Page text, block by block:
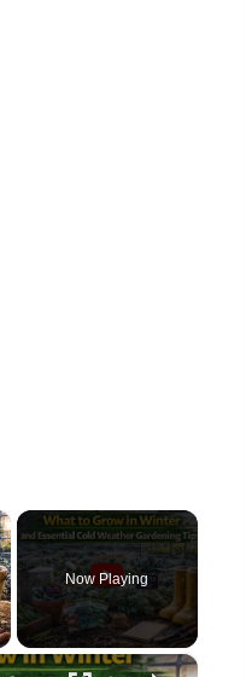
Now Playing
×